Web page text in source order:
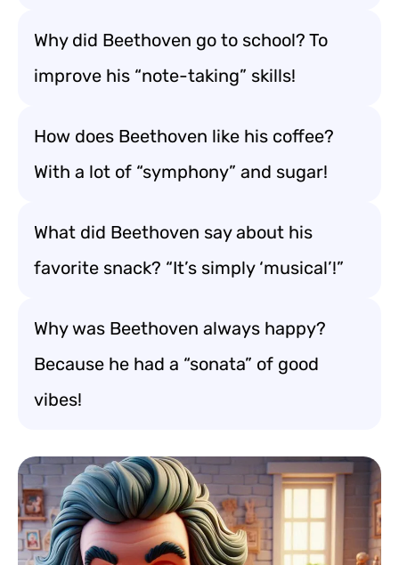
Why did Beethoven go to school? To
improve his “note-taking” skills!
How does Beethoven like his coffee?
With a lot of “symphony” and sugar!
What did Beethoven say about his
favorite snack? “It’s simply ‘musical’!”
Why was Beethoven always happy?
Because he had a “sonata” of good
vibes!